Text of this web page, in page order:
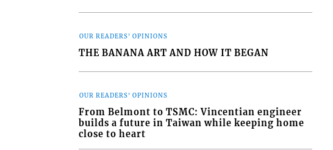
OUR READERS' OPINIONS
THE BANANA ART AND HOW IT BEGAN
OUR READERS' OPINIONS
From Belmont to TSMC: Vincentian engineer
builds a future in Taiwan while keeping home
close to heart